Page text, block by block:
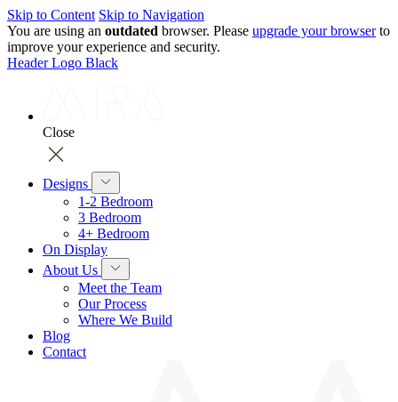
Skip to Content Skip to Navigation
You are using an outdated browser. Please upgrade your browserto
improve your experience and security.
Header Logo Black
Close
Designs
1-2 Bedroom
3 Bedroom
4+ Bedroom
On Display
About Us
Meet the Team
Our Process
Where We Build
Blog
Contact